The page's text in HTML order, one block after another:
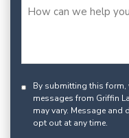
By submitting this form,
messages from Griffin
may vary. Message and
opt out at any time.